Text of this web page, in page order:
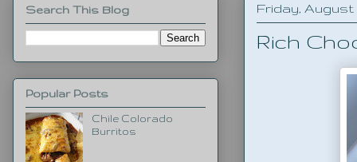
Friday, August
Rich
Search This Blog
Popular Posts
Chile Colorado
Burritos